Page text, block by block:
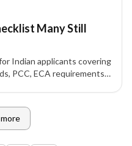
Many Still
Indian applicants covering
PCC, ECA requirements,